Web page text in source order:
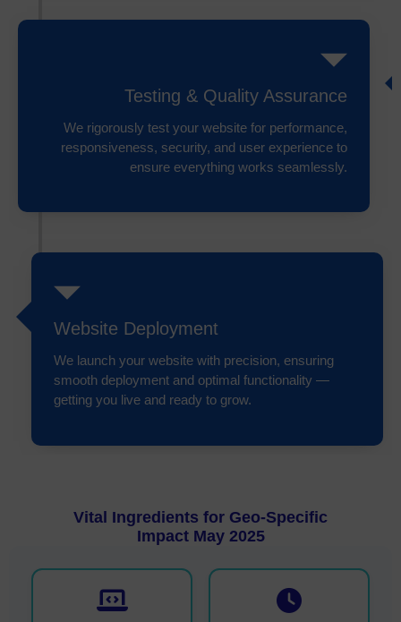
Testing & Quality Assurance
We rigorously test your website for performance,
responsiveness, security, and user experience to
ensure everything works seamlessly.
Website Deployment
We launch your website with precision, ensuring
smooth deployment and optimal functionality —
getting you live and ready to grow.
Vital Ingredients for Geo-Specific
Impact May 2025